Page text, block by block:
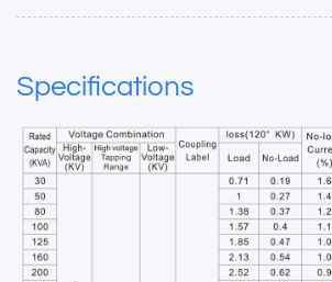
Specifications